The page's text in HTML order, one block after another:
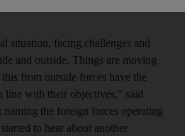
situation, facing challenges and
and outside. Things are moving
from outside forces have the
line with their objectives," said
the foreign forces operating
to hear about another